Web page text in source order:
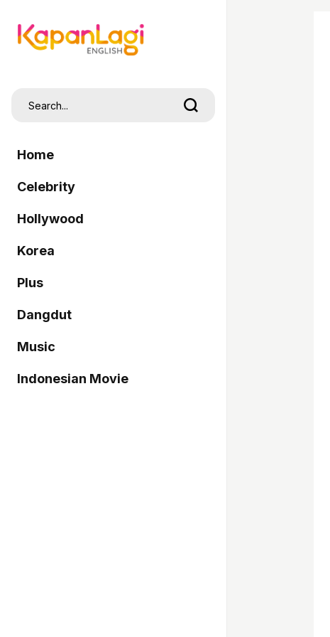
Home
Celebrity
Hollywood
Korea
Plus
Dangdut
Music
Indonesian Movie